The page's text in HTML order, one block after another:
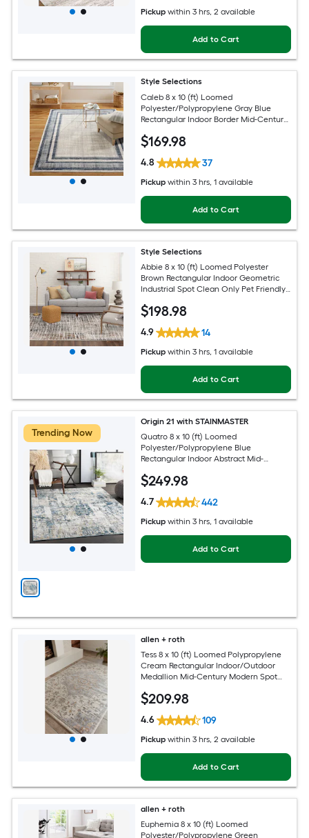
Pickup within 3 hrs, 2 available
Add to Cart
Style Selections
Caleb 8 x 10 (ft) Loomed
Polyester/Polypropylene Gray Blue
Rectangular Indoor Border Mid-Century
$169.98
4.8 37
Pickup within 3 hrs, 1 available
Add to Cart
Style Selections
Abbie 8 x 10 (ft) Loomed Polyester
Brown Rectangular Indoor Geometric
Industrial Spot Clean Only Pet Friendly
$198.98
4.9 14
Pickup within 3 hrs, 1 available
Add to Cart
Trending Now
Origin 21 with STAINMASTER
Quatro 8 x 10 (ft) Loomed
Polyester/Polypropylene Blue
Rectangular Indoor Abstract Mid-
Friendly Area rug
$249.98
4.7 442
Pickup within 3 hrs, 1 available
Add to Cart
allen + roth
Tess 8 x 10 (ft) Loomed Polypropylene
Cream Rectangular Indoor/Outdoor
Medallion Mid-Century Modern Spot
$209.98
4.6 109
Pickup within 3 hrs, 2 available
Add to Cart
allen + roth
Euphemia 8 x 10 (ft) Loomed
Polyester/Polypropylene Green